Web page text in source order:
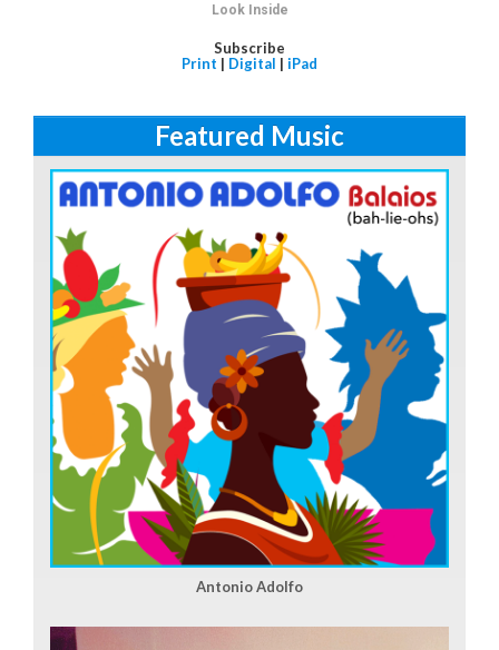
Look Inside
Subscribe
Print | Digital | iPad
Featured Music
Antonio Adolfo